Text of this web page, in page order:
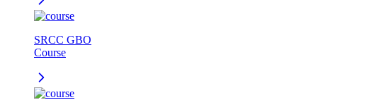
SRCC GBO
Course